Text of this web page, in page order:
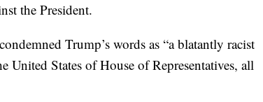
the President.
Trump’s words as “a blatantly racist
United States of House of Representatives, all